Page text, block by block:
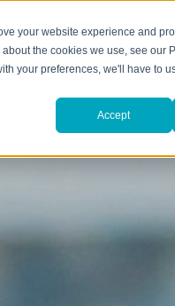
your website experience and
the cookies we use, see our
your preferences, we'll have to
Accept
We Can Help